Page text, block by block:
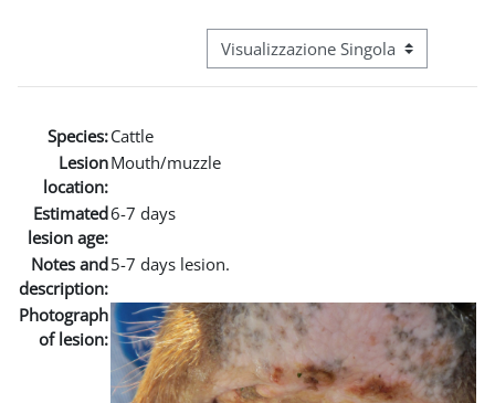
Navigazione terziaria modalità
Species:Cattle
Lesion
location:
Mouth/muzzle
Estimated
lesion age:
6-7 days
Notes and
description:
5-7 days lesion.
Photograph
of lesion: